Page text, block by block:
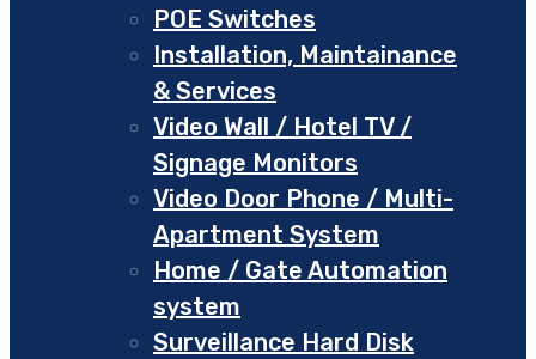
POE Switches
Installation, Maintainance
& Services
Video Wall / Hotel TV /
Signage Monitors
Video Door Phone / Multi-
Apartment System
Home / Gate Automation
system
Surveillance Hard Disk